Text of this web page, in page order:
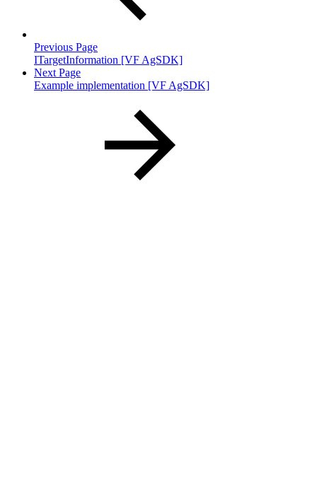
Previous Page
ITargetInformation [VF AgSDK]
Next Page
Example implementation [VF AgSDK]